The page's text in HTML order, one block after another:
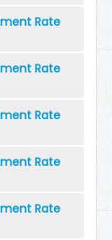
Rate
Rate
Rate
Rate
Rate